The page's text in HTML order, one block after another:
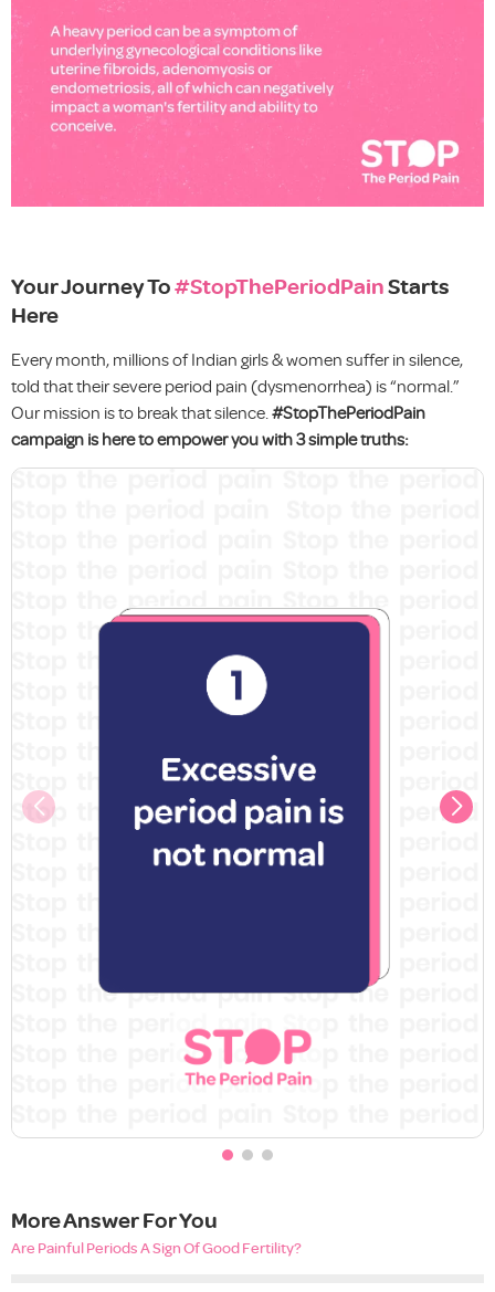
Your Journey To#StopThePeriodPainStarts
Here
Every month, millions of Indian girls & women suffer in silence,
told that their severe period pain (dysmenorrhea) is “normal.”
Our mission is to break that silence. #StopThePeriodPain
campaign is here to empower you with 3 simple truths:
More Answer For You
Are Painful Periods A Sign Of Good Fertility?